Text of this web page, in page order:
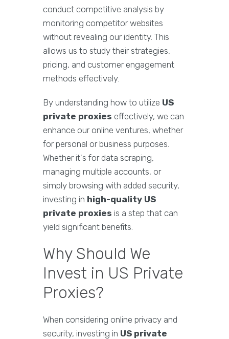
conduct competitive analysis by
monitoring competitor websites
without revealing our identity. This
allows us to study their strategies,
pricing, and customer engagement
methods effectively.
By understanding how to utilize US
private proxies effectively, we can
enhance our online ventures, whether
for personal or business purposes.
Whether it's for data scraping,
managing multiple accounts, or
simply browsing with added security,
investing in high-quality US
private proxies is a step that can
yield significant benefits.
Why Should We
Invest in US Private
Proxies?
When considering online privacy and
security, investing in US private